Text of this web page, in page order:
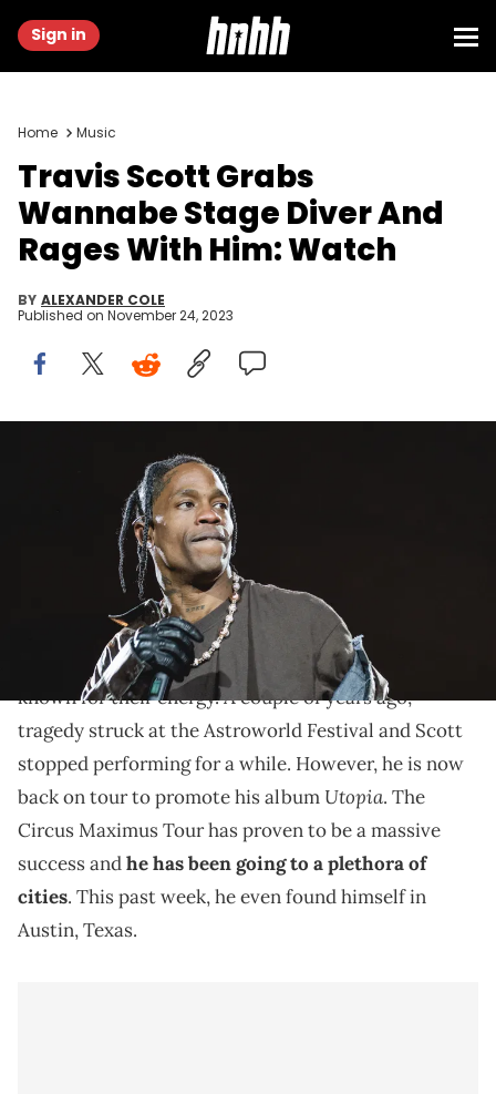
Sign in
Home Music
Travis Scott Grabs
Wannabe Stage Diver And
Rages With Him: Watch
BY ALEXANDER COLE
Published on November 24, 2023
HOUSTON, TEXAS - NOVEMBER 05: Travis Scott performs onstage
during the third annual Astroworld Festival at NRG Park on November
05, 2021 in Houston, Texas. (Photo by Rick Kern/Getty Images)
Travis Scott shows are always lit.
Travis Scottis an artist who has consistently had
some amazing performances.
Overall, his shows are
known for their energy. A couple of years ago,
tragedy struck at the Astroworld Festival and Scott
stopped performing for a while. However, he is now
back on tour to promote his album Utopia. The
Circus Maximus Tour has proven to be a massive
success andhe has been going to a plethora of
cities. This past week, he even found himself in
Austin, Texas.